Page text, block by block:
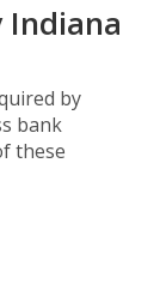
Indiana
by
bank
these